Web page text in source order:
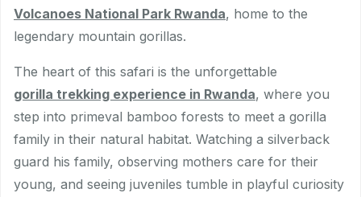
Volcanoes National Park Rwanda, home to the
legendary mountain gorillas.
The heart of this safari is the unforgettable
gorilla trekking experience in Rwanda, where you
step into primeval bamboo forests to meet a gorilla
family in their natural habitat. Watching a silverback
guard his family, observing mothers care for their
young, and seeing juveniles tumble in playful curiosity